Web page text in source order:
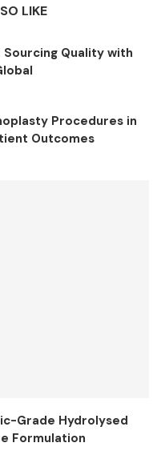
LIKE
Quality with
Procedures in
Outcomes
Grade Hydrolysed
Formulation